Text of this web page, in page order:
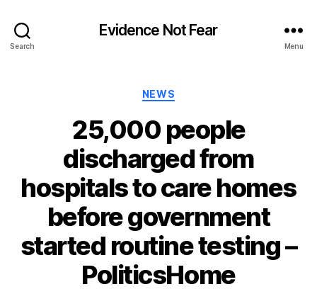
Search
Evidence Not Fear
Menu
Categories
NEWS
25,000 people
discharged from
hospitals to care homes
before government
started routine testing –
PoliticsHome